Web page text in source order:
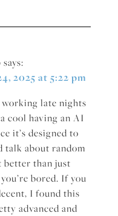
says:
2025 at 5:22 pm
working late nights
cool having an AI
it’s designed to
talk about random
better than just
bored. If you
I found this
advanced and